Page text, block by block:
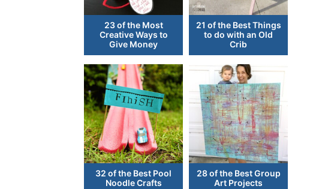
23 of the Most
Creative Ways to
Give Money
21 of the Best Things
to do with an Old
Crib
32 of the Best Pool
Noodle Crafts
28 of the Best Group
Art Projects